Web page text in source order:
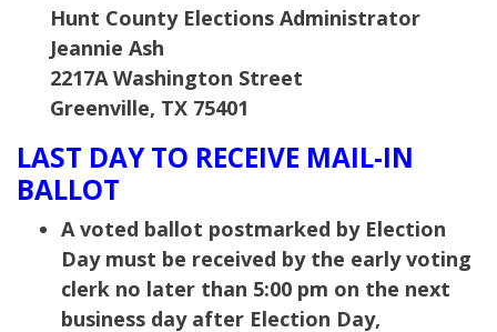
Hunt County Elections Administrator
Jeannie Ash
2217A Washington Street
Greenville, TX 75401
LAST DAY TO RECEIVE MAIL-IN
BALLOT
A voted ballot postmarked by Election
Day must be received by the early voting
clerk no later than 5:00 pm on the next
business day after Election Day,